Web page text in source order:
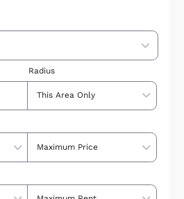
How to Buy a House
Radius